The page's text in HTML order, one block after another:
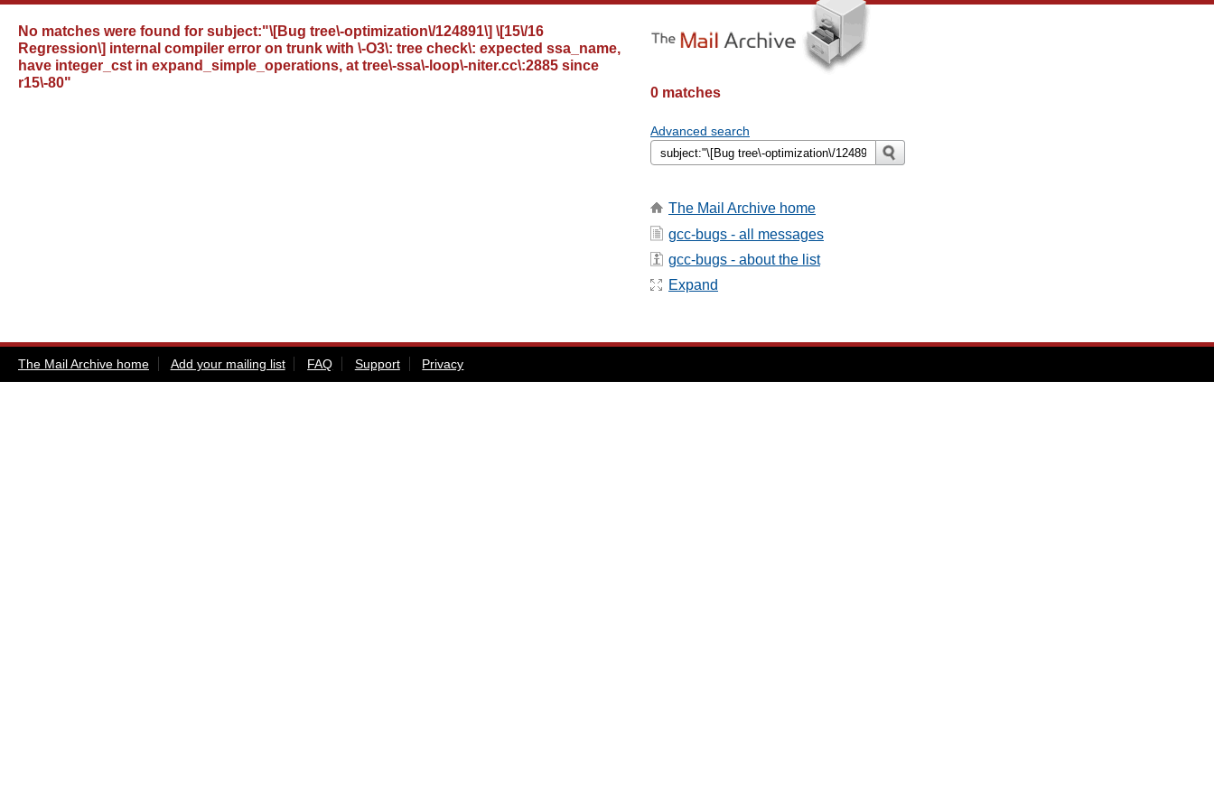
No matches were found for subject:"\[Bug tree\-optimization\/124891\] \[15\/16
Regression\] internal compiler error on trunk with \-O3\: tree check\: expected ssa_name,
have integer_cst in expand_simple_operations, at tree\-ssa\-loop\-niter.cc\:2885 since
r15\-80"
0 matches
Advanced search
The Mail Archive home
gcc-bugs - all messages
gcc-bugs - about the list
Expand
The Mail Archive home Add your mailing list FAQ Support Privacy